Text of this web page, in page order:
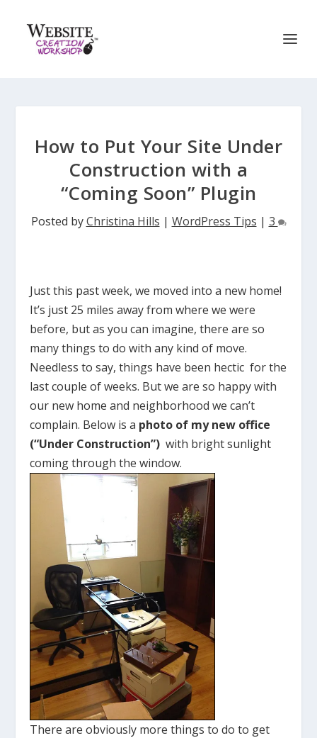
How to Put Your Site Under
Construction with a
“Coming Soon” Plugin
Posted byChristina Hills | WordPress Tips | 3
Just this past week, we moved into a new home!
It’s just 25 miles away from where we were
before, but as you can imagine, there are so
many things to do with any kind of move.
Needless to say, things have been hectic for the
last couple of weeks. But we are so happy with
our new home and neighborhood we can’t
complain. Below is a photo of my new office
(“Under Construction”) with bright sunlight
coming through the window.
There are obviously more things to do to get